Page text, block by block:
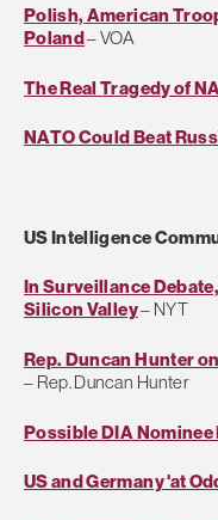
Polish, American
Poland– VOA
The Real Tragedy of
NATO Could Beat
US Intelligence
In Surveillance
Silicon Valley– NYT
Rep. Duncan Hunter
– Rep. Duncan Hunter
Possible DIA
US and Germany 'at